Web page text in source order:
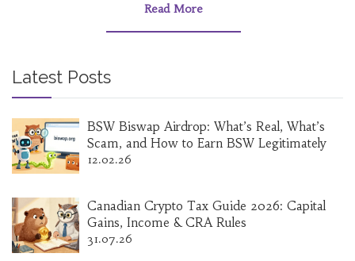
Read More
Latest Posts
BSW Biswap Airdrop: What’s Real, What’s
Scam, and How to Earn BSW Legitimately
12.02.26
Canadian Crypto Tax Guide 2026: Capital
Gains, Income & CRA Rules
31.07.26